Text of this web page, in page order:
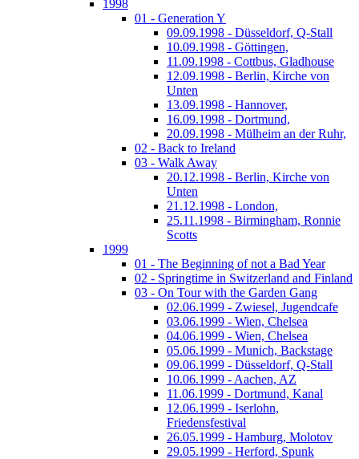
1998
01 - Generation Y
09.09.1998 - Düsseldorf, Q-Stall
10.09.1998 - Göttingen,
11.09.1998 - Cottbus, Gladhouse
12.09.1998 - Berlin, Kirche von
Unten
13.09.1998 - Hannover,
16.09.1998 - Dortmund,
20.09.1998 - Mülheim an der Ruhr,
02 - Back to Ireland
03 - Walk Away
20.12.1998 - Berlin, Kirche von
Unten
21.12.1998 - London,
25.11.1998 - Birmingham, Ronnie
Scotts
1999
01 - The Beginning of not a Bad Year
02 - Springtime in Switzerland and Finland
03 - On Tour with the Garden Gang
02.06.1999 - Zwiesel, Jugendcafe
03.06.1999 - Wien, Chelsea
04.06.1999 - Wien, Chelsea
05.06.1999 - Munich, Backstage
09.06.1999 - Düsseldorf, Q-Stall
10.06.1999 - Aachen, AZ
11.06.1999 - Dortmund, Kanal
12.06.1999 - Iserlohn,
Friedensfestival
26.05.1999 - Hamburg, Molotov
29.05.1999 - Herford, Spunk